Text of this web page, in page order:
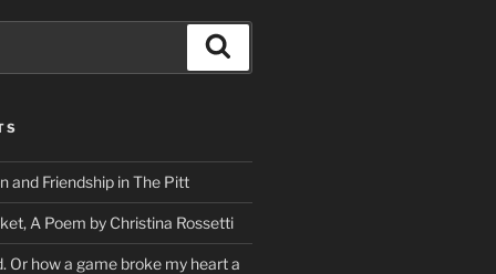
and Friendship in The Pitt
A Poem by Christina Rossetti
Or how a game broke my heart a